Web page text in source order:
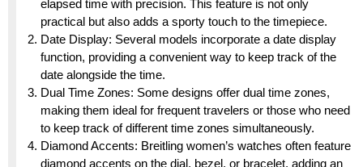
elapsed time with precision. This feature is not only
practical but also adds a sporty touch to the timepiece.
Date Display: Several models incorporate a date display
function, providing a convenient way to keep track of the
date alongside the time.
Dual Time Zones: Some designs offer dual time zones,
making them ideal for frequent travelers or those who need
to keep track of different time zones simultaneously.
Diamond Accents: Breitling women’s watches often feature
diamond accents on the dial, bezel, or bracelet, adding an